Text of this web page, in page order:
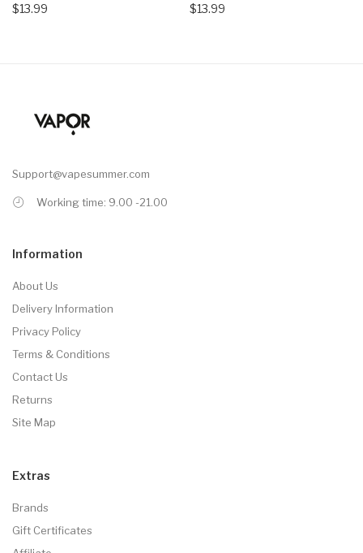
$13.99 $13.99
Support@vapesummer.com
Working time: 9.00 -21.00
Information
About Us
Delivery Information
Privacy Policy
Terms & Conditions
Contact Us
Returns
Site Map
Extras
Brands
Gift Certificates